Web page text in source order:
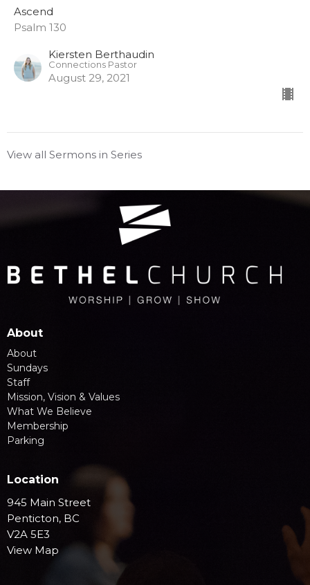
Ascend
Psalm 130
Kiersten Berthaudin
Connections Pastor
August 29, 2021
View all Sermons in Series
About
About
Sundays
Staff
Mission, Vision & Values
What We Believe
Membership
Parking
Location
945 Main Street
Penticton, BC
V2A 5E3
View Map